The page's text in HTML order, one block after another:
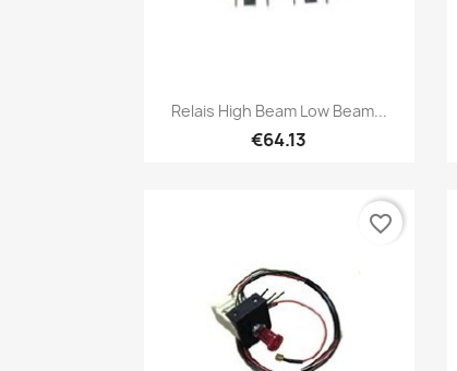
Quick view
Relais High Beam Low Beam...
€64.13
favorite_border